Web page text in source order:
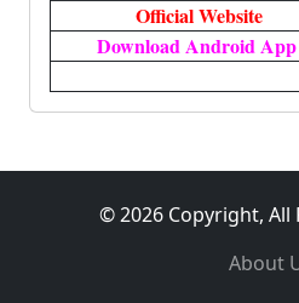
Official Website
Download Android App
© 2026 Copyright, All
About